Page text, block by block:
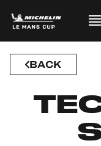
PRESENTATION
NEWS
BACK